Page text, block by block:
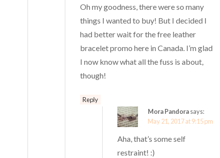
Oh my goodness, there were so many
things I wanted to buy! But I decided I
had better wait for the free leather
bracelet promo here in Canada. I’m glad
I now know what all the fuss is about,
though!
Reply
Mora Pandorasays:
May 21, 2017 at 9:15 pm
Aha, that’s some self
restraint! :)